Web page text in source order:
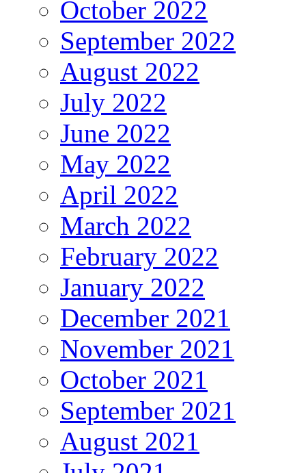
October 2022
September 2022
August 2022
July 2022
June 2022
May 2022
April 2022
March 2022
February 2022
January 2022
December 2021
November 2021
October 2021
September 2021
August 2021